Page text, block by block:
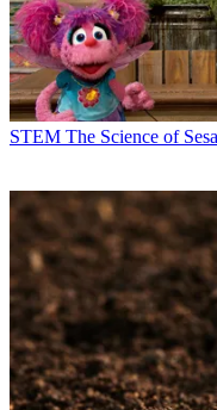
STEM The Science of